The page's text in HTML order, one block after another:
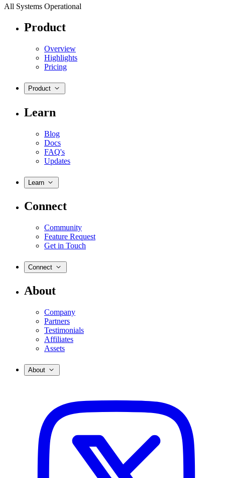
All Systems Operational
Product
Overview
Highlights
Pricing
Product
Learn
Blog
Docs
FAQ's
Updates
Learn
Connect
Community
Feature Request
Get in Touch
Connect
About
Company
Partners
Testimonials
Affiliates
Assets
About